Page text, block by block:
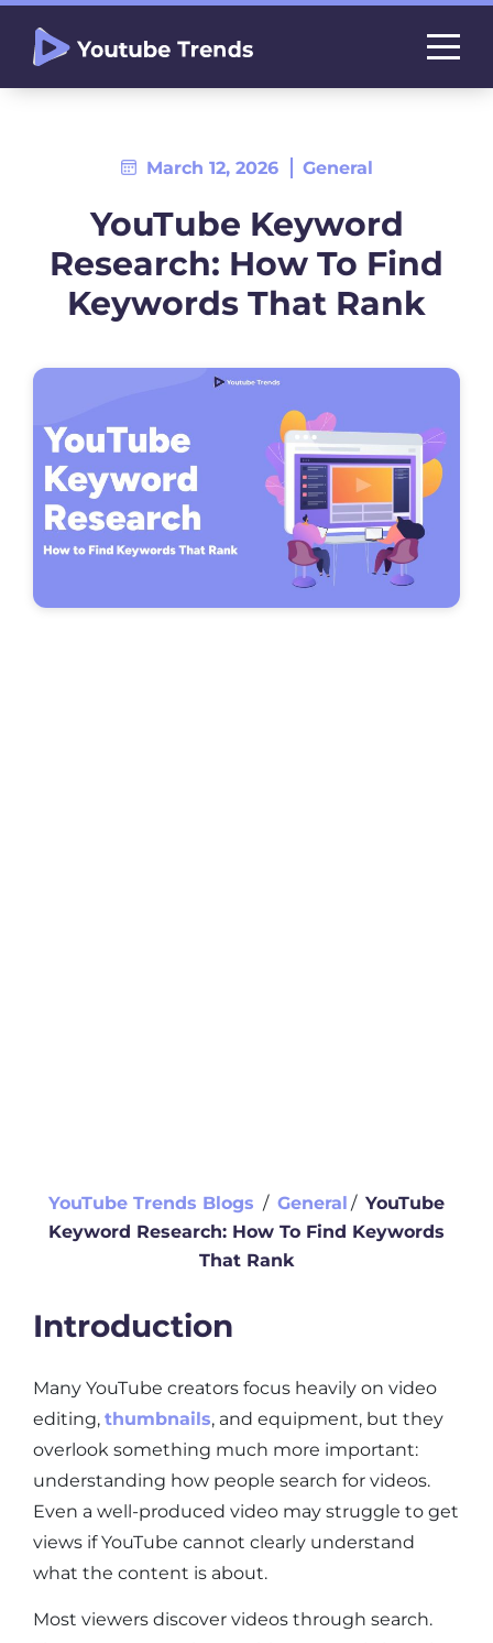
March 12, 2026 General
YouTube Keyword
Research: How To Find
Keywords That Rank
YouTube Trends Blogs ∕ General ∕ YouTube
Keyword Research: How To Find Keywords
That Rank
Introduction
Many YouTube creators focus heavily on video
editing, thumbnails, and equipment, but they
overlook something much more important:
understanding how people search for videos.
Even a well-produced video may struggle to get
views if YouTube cannot clearly understand
what the content is about.
Most viewers discover videos through search.